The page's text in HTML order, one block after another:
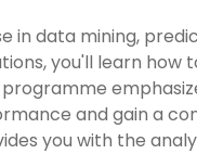
in data mining,
you'll learn how
and gain a
you with the